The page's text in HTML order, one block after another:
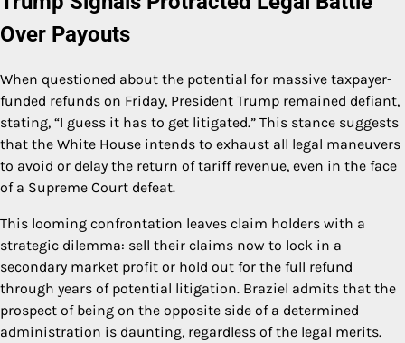
Over Payouts
When questioned about the potential for massive taxpayer-
funded refunds on Friday, President Trump remained defiant,
stating, “I guess it has to get litigated.” This stance suggests
that the White House intends to exhaust all legal maneuvers
to avoid or delay the return of tariff revenue, even in the face
of a Supreme Court defeat.
This looming confrontation leaves claim holders with a
strategic dilemma: sell their claims now to lock in a
secondary market profit or hold out for the full refund
through years of potential litigation. Braziel admits that the
prospect of being on the opposite side of a determined
administration is daunting, regardless of the legal merits.